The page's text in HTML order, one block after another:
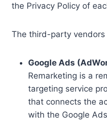
the Privacy Policy of
The third-party vendors
Google Ads
Remarketing is a
targeting service
that connects the
with the Google